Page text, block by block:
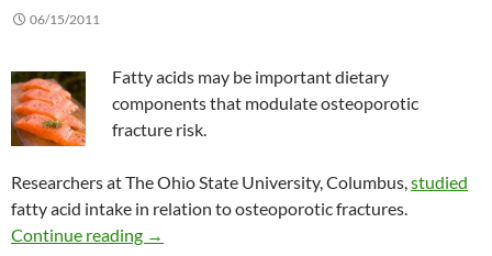
06/15/2011
Fatty acids may be important dietary
components that modulate osteoporotic
fracture risk.
Researchers at The Ohio State University, Columbus,studied
fatty acid intake in relation to osteoporotic fractures.
Continue reading Fatty acids and the risk of fracture in women
→